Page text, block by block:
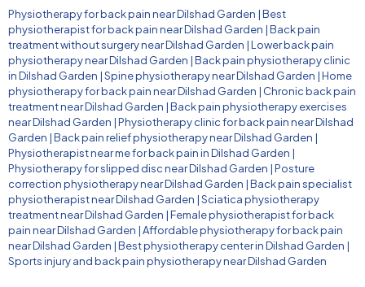
Physiotherapy for back pain near Dilshad Garden |Best
physiotherapist for back pain near Dilshad Garden |Back pain
treatment without surgery near Dilshad Garden |Lower back pain
physiotherapy near Dilshad Garden |Back pain physiotherapy clinic
in Dilshad Garden |Spine physiotherapy near Dilshad Garden |Home
physiotherapy for back pain near Dilshad Garden | Chronic back pain
treatment near Dilshad Garden |Back pain physiotherapy exercises
near Dilshad Garden |Physiotherapy clinic for back pain near Dilshad
Garden |Back pain relief physiotherapy near Dilshad Garden |
Physiotherapist near me for back pain in Dilshad Garden |
Physiotherapy for slipped disc near Dilshad Garden |Posture
correction physiotherapy near Dilshad Garden |Back pain specialist
physiotherapist near Dilshad Garden |Sciatica physiotherapy
treatment near Dilshad Garden |Female physiotherapist for back
pain near Dilshad Garden |Affordable physiotherapy for back pain
near Dilshad Garden |Best physiotherapy center in Dilshad Garden |
Sports injury and back pain physiotherapy near Dilshad Garden